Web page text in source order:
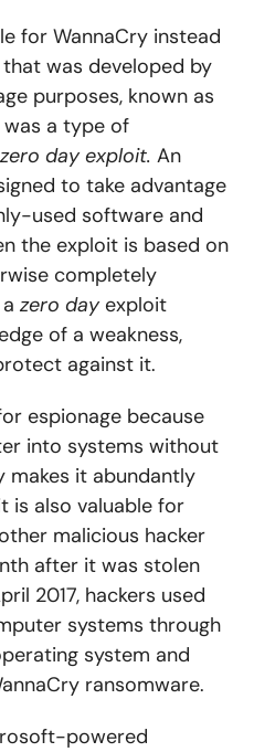
for WannaCry instead
was developed by
purposes, known as
was a type of
zero day exploit. An
to take advantage
used software and
the exploit is based on
completely
azero dayexploit
of a weakness,
against it.
espionage because
into systems without
makes it abundantly
is also valuable for
malicious hacker
after it was stolen
2017, hackers used
systems through
system and
ransomware.
powered